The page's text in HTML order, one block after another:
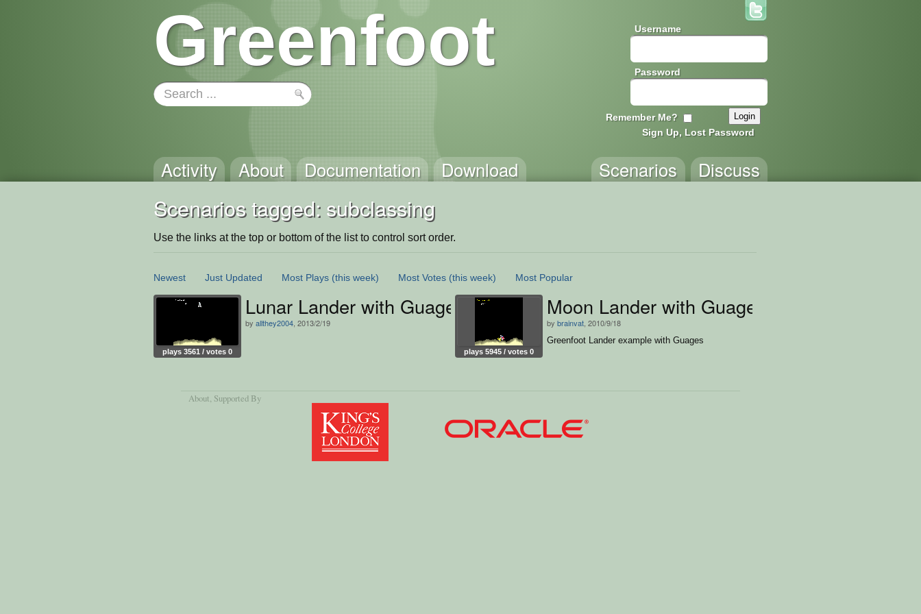
Greenfoot Username
Password
Remember Me?
Sign Up, Lost Password
Activity About Documentation Download Discuss
Scenarios
Scenarios tagged: subclassing
Use the links at the top or bottom of the list to control sort order.
Newest Just Updated Most Plays (this week) Most Votes (this week) Most Popular
plays 3561 / votes 0
Lunar Lander with Guages
by allthey2004 , 2013/2/19
plays 5945 / votes 0
Moon Lander with Guages
by brainvat , 2010/9/18
Greenfoot Lander example with Guages
About, Supported By